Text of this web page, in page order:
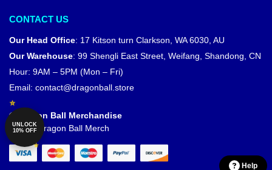
CONTACT US
Our Head Office: 17 Kitson turn Clarkson, WA 6030, AU
Our Warehouse: 99 Shengli East Street, Weifang, Shandong, CN
Hour: 9AM – 5PM (Mon – Fri)
Email: contact@dragonball.store
© Dragon Ball Merchandise
Official Dragon Ball Merch
Help
UNLOCK
10% OFF